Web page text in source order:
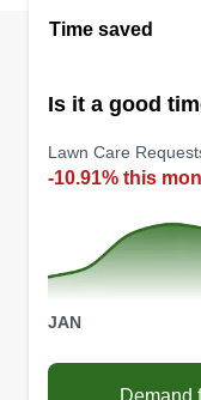
Time saved
Is it a good
Lawn Care
-10.91% this
JAN
Demand